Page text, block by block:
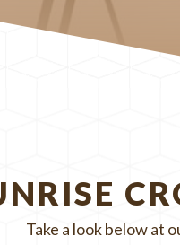
Take a look below at